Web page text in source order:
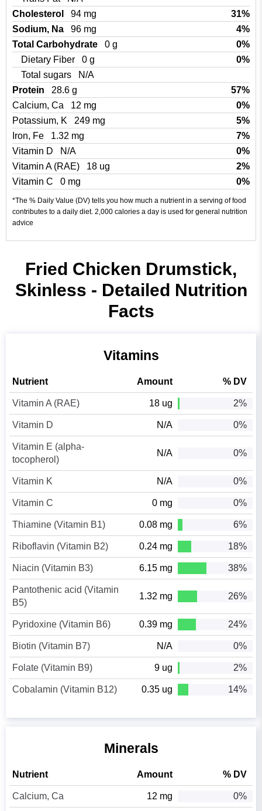
Cholesterol
94 mg
31%
Sodium, Na
96 mg
4%
Total Carbohydrate
0 g
0%
Dietary Fiber
0 g
0%
Total sugars
N/A
Protein
28.6 g
57%
Calcium, Ca
12 mg
0%
Potassium, K
249 mg
5%
Iron, Fe
1.32 mg
7%
Vitamin D
N/A
0%
Vitamin A (RAE)
18 ug
2%
Vitamin C
0 mg 0%
*The % Daily Value (DV) tells you how much a nutrient in a serving of food
contributes to a daily diet. 2,000 calories a day is used for general nutrition
advice
Fried Chicken Drumstick,
Skinless - Detailed Nutrition
Facts
Vitamins
Nutrient Amount % DV
Vitamin A (RAE) 18 ug 2%
Vitamin D N/A 0%
Vitamin E (alpha-
tocopherol)
N/A 0%
Vitamin K N/A 0%
Vitamin C 0 mg 0%
Thiamine (Vitamin B1) 0.08 mg 6%
Riboflavin (Vitamin B2) 0.24 mg 18%
Niacin (Vitamin B3) 6.15 mg 38%
Pantothenic acid (Vitamin
B5)
1.32 mg 26%
Pyridoxine (Vitamin B6) 0.39 mg 24%
Biotin (Vitamin B7) N/A 0%
Folate (Vitamin B9) 9 ug 2%
Cobalamin (Vitamin B12) 0.35 ug 14%
Minerals
Nutrient Amount % DV
Calcium, Ca 12 mg 0%